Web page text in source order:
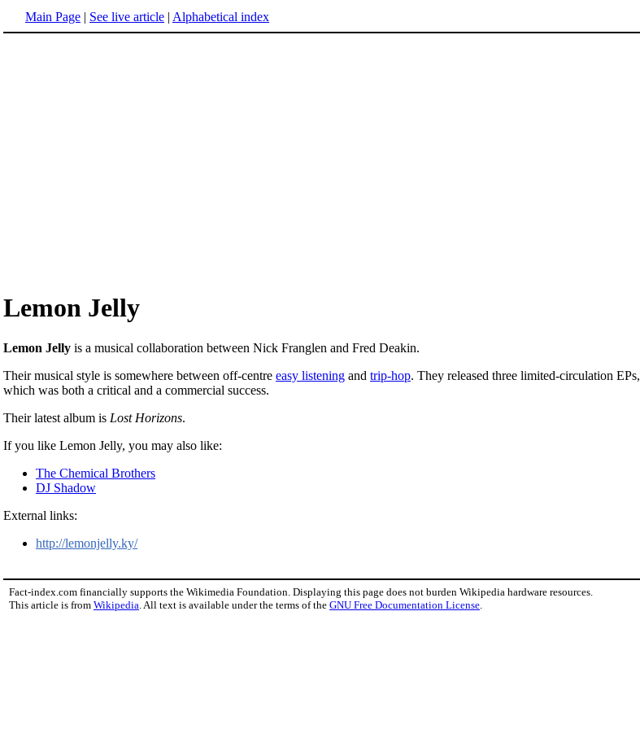
Main Page | See live article | Alphabetical index
Lemon Jelly
Lemon Jelly is a musical collaboration between Nick Franglen and Fred Deakin.
Their musical style is somewhere between off-centre easy listening and trip-hop. They released three limited-circulation EPs,
which was both a critical and a commercial success.
Their latest album is Lost Horizons.
If you like Lemon Jelly, you may also like:
The Chemical Brothers
DJ Shadow
External links:
http://lemonjelly.ky/
Fact-index.com financially supports the Wikimedia Foundation. Displaying this page does not burden Wikipedia hardware resources.
This article is from Wikipedia . All text is available under the terms of the GNU Free Documentation License